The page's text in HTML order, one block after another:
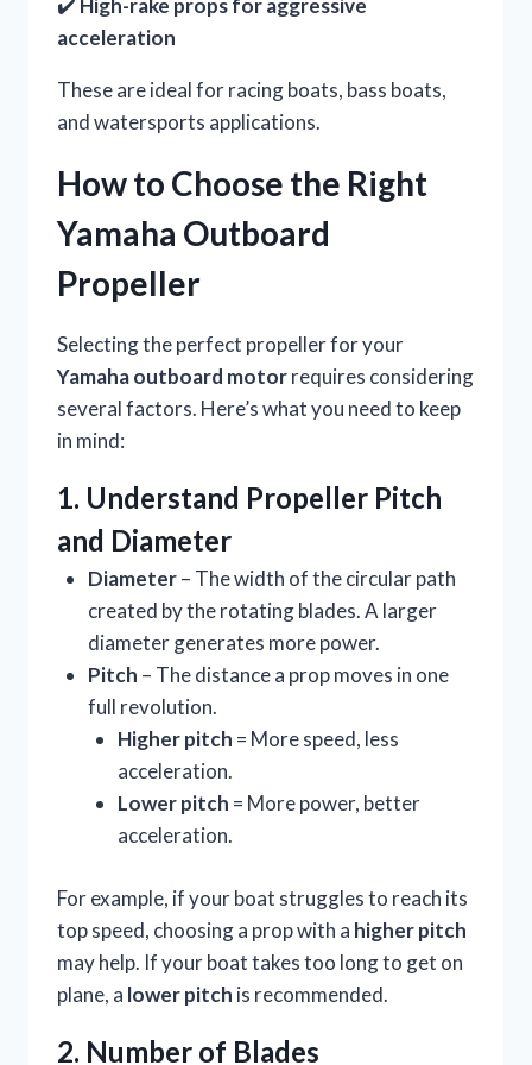
✔️ High-rake props for aggressive
acceleration
These are ideal for racing boats, bass boats,
and watersports applications.
How to Choose the Right
Yamaha Outboard
Propeller
Selecting the perfect propeller for your
Yamaha outboard motorrequires considering
several factors. Here’s what you need to keep
in mind:
1. Understand Propeller Pitch
and Diameter
Diameter– The width of the circular path
created by the rotating blades. A larger
diameter generates more power.
Pitch – The distance a prop moves in one
full revolution.
Higher pitch = More speed, less
acceleration.
Lower pitch = More power, better
acceleration.
For example, if your boat struggles to reach its
top speed, choosing a prop with a higher pitch
may help. If your boat takes too long to get on
plane, a lower pitch is recommended.
2. Number of Blades